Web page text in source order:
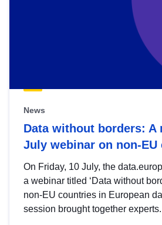
News
Data without borders: A
July webinar on non-
On Friday, 10 July, the
a webinar titled ‘Data without
non-EU countries in European
session brought together